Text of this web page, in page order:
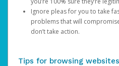
Ignore pleas for you to take
problems that will
don’t take action.
Tips for browsing websites